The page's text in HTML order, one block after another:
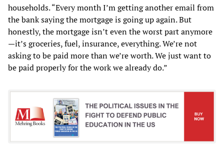
households. “Every month I’m getting another email from
the bank saying the mortgage is going up again. But
honestly, the mortgage isn’t even the worst part anymore
—it’s groceries, fuel, insurance, everything. We’re not
asking to be paid more than we’re worth. We just want to
be paid properly for the work we already do.”